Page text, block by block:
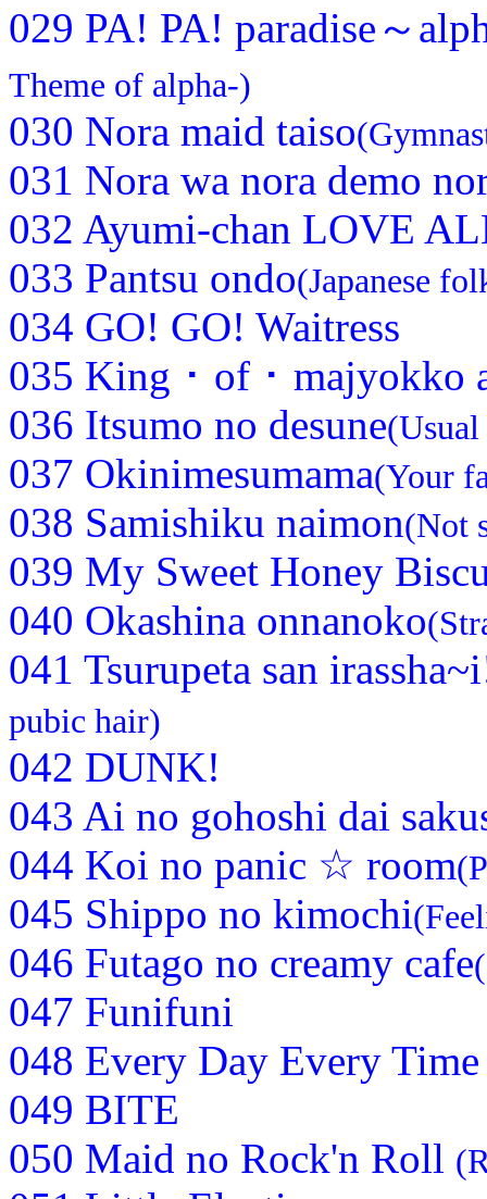
029 PA! PA! paradise～
Theme of alpha-)
030 Nora maid taiso
031 Nora wa nora demo
032 Ayumi-chan LOVE
033 Pantsu ondo(Japanese
034 GO! GO! Waitress
035 King ･ of ･ majyokko
036 Itsumo no desune
037 Okinimesumama(Your
038 Samishiku naimon(Not
039 My Sweet Honey
040 Okashina onnanoko
041 Tsurupeta san
pubic hair)
042 DUNK!
043 Ai no gohoshi dai
044 Koi no panic ☆ room
045 Shippo no kimochi
046 Futago no creamy cafe
047 Funifuni
048 Every Day Every Time
049 BITE
050 Maid no Rock'n Roll